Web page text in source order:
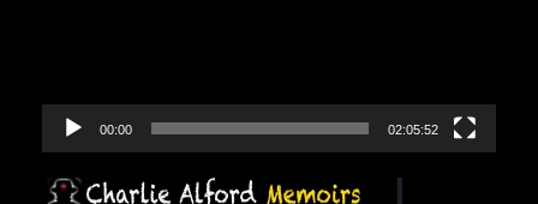
00:00 02:05:52